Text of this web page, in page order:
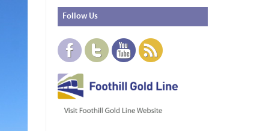
Follow Us